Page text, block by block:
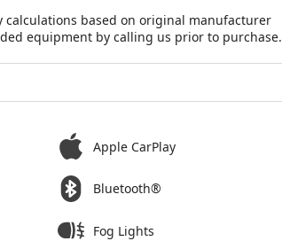
calculations based on original manufacturer
equipment by calling us prior to purchase.
Apple CarPlay
Bluetooth®
Fog Lights